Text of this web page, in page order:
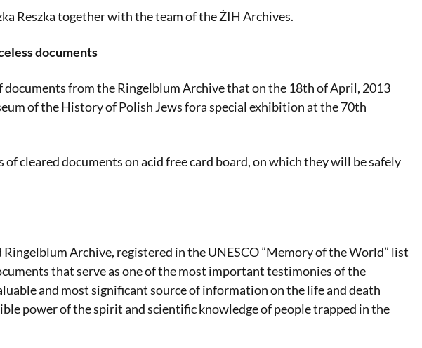
Reszka together with the team of the ŻIH Archives.
documents
from the Ringelblum Archive that on the 18th of April, 2013
of the History of Polish Jews fora special exhibition at the 70th
cleared documents on acid free card board, on which they will be safely
Archive, registered in the UNESCO ”Memory of the World” list
that serve as one of the most important testimonies of the
and most significant source of information on the life and death
power of the spirit and scientific knowledge of people trapped in the